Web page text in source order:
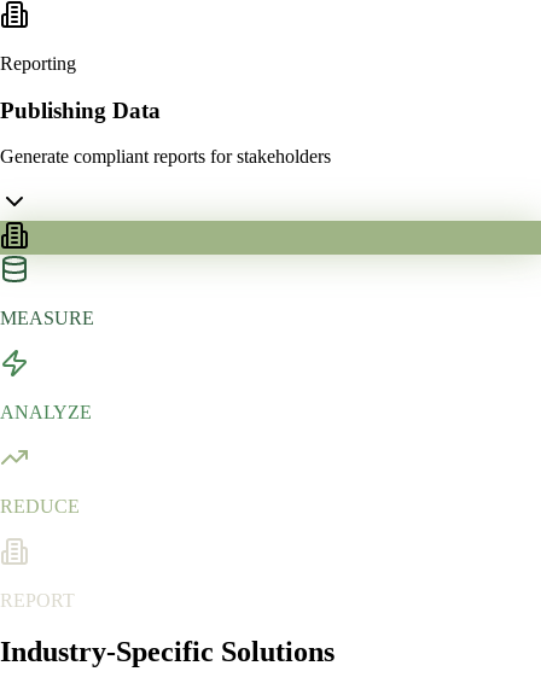
Reporting
Publishing Data
Generate compliant reports for stakeholders
MEASURE
ANALYZE
REDUCE
REPORT
Industry-Specific Solutions